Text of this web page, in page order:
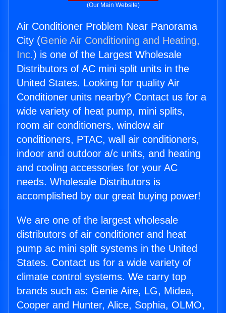
(Our Main Website)
Air Conditioner Problem Near Panorama
City (Genie Air Conditioning and Heating,
Inc.) is one of the Largest Wholesale
Distributors of AC mini split units in the
United States. Looking for quality Air
Conditioner units nearby? Contact us for a
wide variety of heat pump, mini splits,
room air conditioners, window air
conditioners, PTAC, wall air conditioners,
indoor and outdoor a/c units, and heating
and cooling accessories for your AC
needs. Wholesale Distributors is
accomplished by our great buying power!
We are one of the largest wholesale
distributors of air conditioner and heat
pump ac mini split systems in the United
States. Contact us for a wide variety of
climate control systems. We carry top
brands such as: Genie Aire, LG, Midea,
Cooper and Hunter, Alice, Sophia, OLMO,